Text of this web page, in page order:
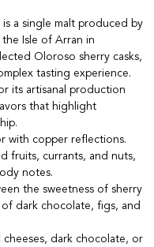
VINOTHEQUE HOUSE
Notice
is a single malt produced by
Isle of Arran in
Oloroso sherry casks,
tasting experience.
its artisanal production
that highlight
with copper reflections.
fruits, currants, and nuts,
notes.
the sweetness of sherry
dark chocolate, figs, and
cheeses, dark chocolate, or